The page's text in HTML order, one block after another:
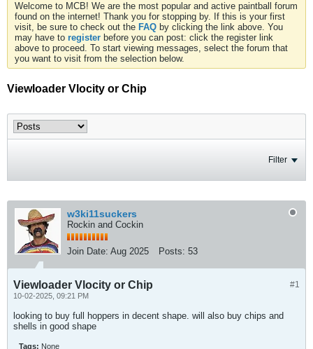
Welcome to MCB! We are the most popular and active paintball forum
found on the internet! Thank you for stopping by. If this is your first
visit, be sure to check out the FAQ by clicking the link above. You
may have to register before you can post: click the register link
above to proceed. To start viewing messages, select the forum that
you want to visit from the selection below.
Viewloader Vlocity or Chip
Filter
w3ki11suckers
Rockin and Cockin
Join Date: Aug 2025 Posts: 53
#1
Viewloader Vlocity or Chip
10-02-2025, 09:21 PM
looking to buy full hoppers in decent shape. will also buy chips and
shells in good shape
Tags: None